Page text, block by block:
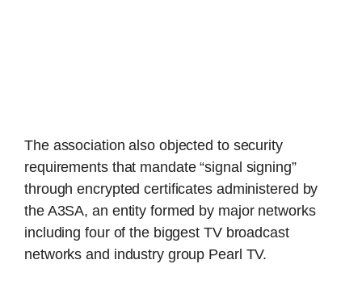
The association also objected to security
requirements that mandate “signal signing”
through encrypted certificates administered by
the A3SA, an entity formed by major networks
including four of the biggest TV broadcast
networks and industry group Pearl TV.